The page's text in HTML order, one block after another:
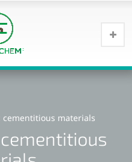
cementitious materials